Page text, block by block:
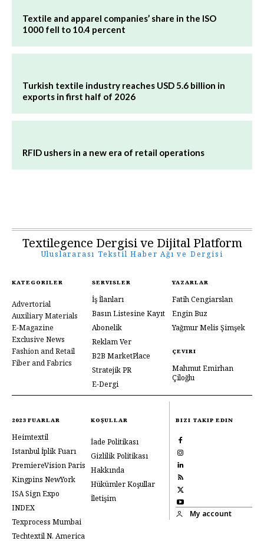
Textile and apparel companies’ share in the ISO
1000 fell to 10.4 percent
Turkish textile industry reaches USD 5.6 billion in
exports in first half of 2026
RFID ushers in a new era of retail operations
Textilegence Dergisi ve Dijital Platform
Uluslararası Tekstil Haber Ağı ve Dergisi
KATEGORILER
Advertorial
Auxiliary Materials
E-Magazine
Exclusive News
Fashion and Retail
Fiber and Fabrics
SERVISLER
İş İlanları
Basın Listesine Kayıt
Abonelik
Reklam Ver
B2B MarketPlace
Stratejik PR
E-Dergi
YAZARLAR
Fatih Cengiarslan
Engin Buz
Yağmur Melis Şimşek
ÇEVIRI
Mahmut Emirhan
Çiloğlu
2023 FUARLAR
Heimtextil
Istanbul İplik Fuarı
PremiereVision Paris
Kingpins NewYork
ISA Sign Expo
INDEX
Texprocess Mumbai
Techtextil N. America
KOŞULLAR
İade Politikası
Gizlilik Politikası
Hakkında
Hükümler Koşullar
İletişim
BIZI TAKIP EDIN
My account